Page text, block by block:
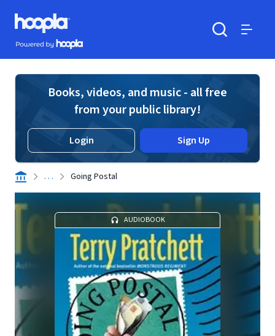
Skip to main content
Hoopla logo
Powered by Hoopla
Books, videos, and music - all free
from your public library!
Login Sign Up
. . . Going Postal
AUDIOBOOK